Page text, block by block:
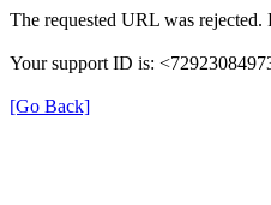
The requested URL was
Your support ID is:
[Go Back]